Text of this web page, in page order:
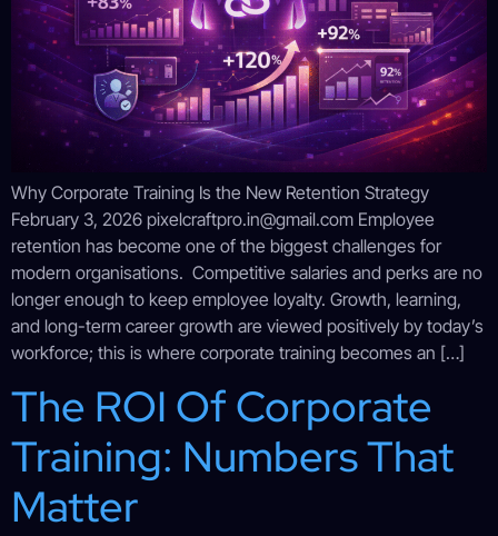
Why Corporate Training Is the New Retention Strategy
February 3, 2026 pixelcraftpro.in@gmail.com Employee
retention has become one of the biggest challenges for
modern organisations. Competitive salaries and perks are no
longer enough to keep employee loyalty. Growth, learning,
and long-term career growth are viewed positively by today’s
workforce; this is where corporate training becomes an […]
The ROI Of Corporate
Training: Numbers That
Matter